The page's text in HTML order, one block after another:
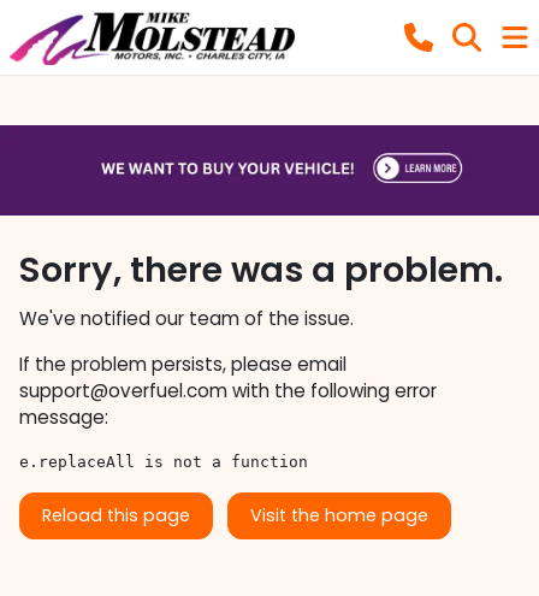
Sorry, there was a problem.
We've notified our team of the issue.
If the problem persists, please email
support@overfuel.comwith the following error
message:
e.replaceAll is not a function
Reload this page Visit the home page